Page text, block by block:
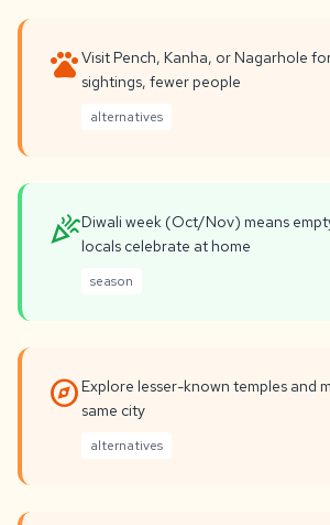
petsVisit Pench, Kanha, or Nagarhole
sightings, fewer people
alternatives
celebrationDiwali week (Oct/Nov) means
locals celebrate at home
season
explore Explore lesser-known temples and
same city
alternatives